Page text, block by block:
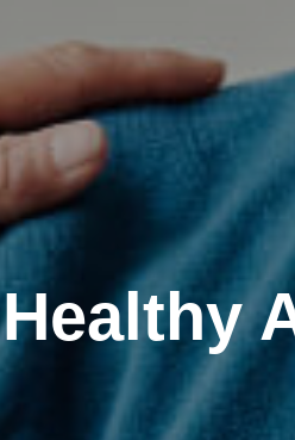
Healthy